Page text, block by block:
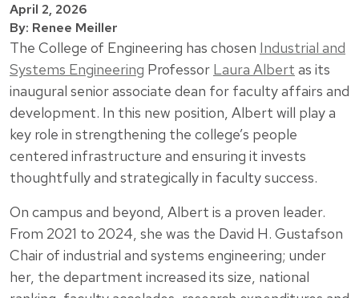
April 2, 2026
By: Renee Meiller
The College of Engineering has chosen Industrial and
Systems Engineering Professor Laura Albert as its
inaugural senior associate dean for faculty affairs and
development. In this new position, Albert will play a
key role in strengthening the college’s people
centered infrastructure and ensuring it invests
thoughtfully and strategically in faculty success.
On campus and beyond, Albert is a proven leader.
From 2021 to 2024, she was the David H. Gustafson
Chair of industrial and systems engineering; under
her, the department increased its size, national